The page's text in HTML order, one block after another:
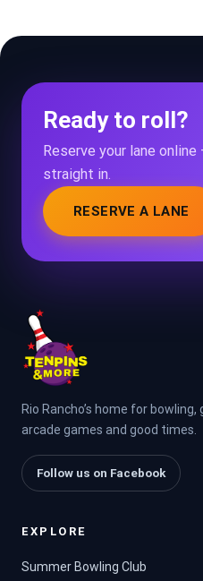
Ready to roll?
Reserve your lane
straight in.
RESERVE A LANE
Rio Rancho’s home for bowling,
arcade games and good times.
Follow us on Facebook
EXPLORE
Summer Bowling Club